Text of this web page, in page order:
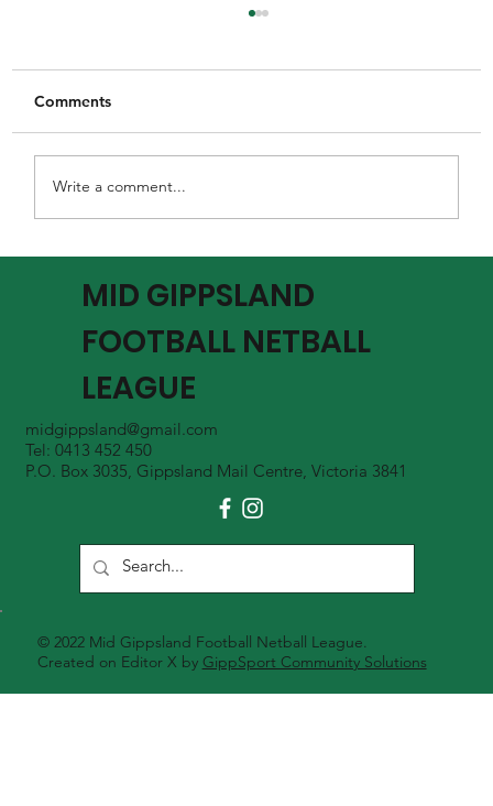
Comments
Write a comment...
MID GIPPSLAND
FOOTBALL NETBALL
LEAGUE
midgippsland@gmail.com
Tel: 0413 452 450
P.O. Box 3035, Gippsland Mail Centre, Victoria 3841
© 2022 Mid Gippsland Football Netball League.
Created on Editor X by GippSport Community Solutions